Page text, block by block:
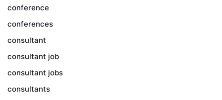
conference
conferences
consultant
consultant job
consultant jobs
consultants